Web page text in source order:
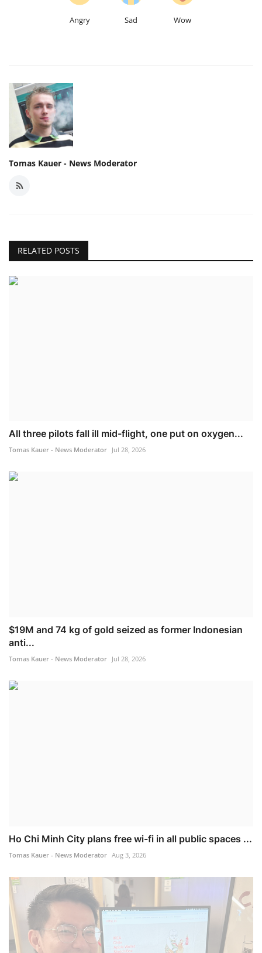
Angry Sad Wow
Tomas Kauer - News Moderator
RELATED POSTS
All three pilots fall ill mid-flight, one put on oxygen...
Tomas Kauer - News Moderator Jul 28, 2026
$19M and 74 kg of gold seized as former Indonesian
anti...
Tomas Kauer - News Moderator Jul 28, 2026
Ho Chi Minh City plans free wi-fi in all public spaces ...
Tomas Kauer - News Moderator Aug 3, 2026